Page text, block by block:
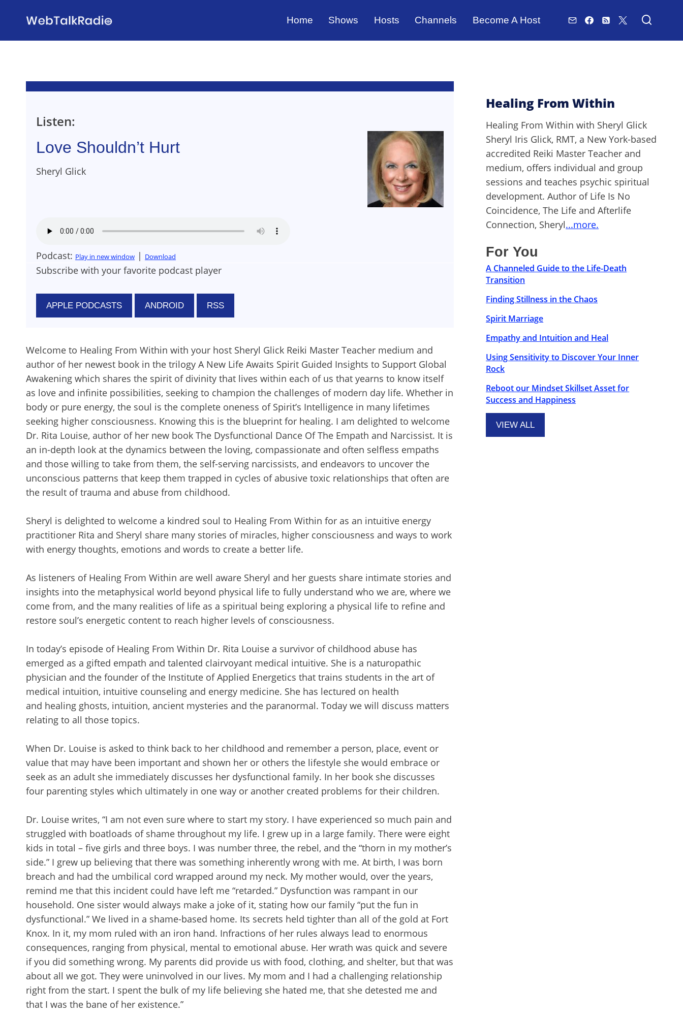
Home Shows Hosts Channels Become A Host
Listen:
Love Shouldn’t Hurt
Sheryl Glick
Podcast: Play in new window | Download
Subscribe with your favorite podcast player
APPLE PODCASTS ANDROID RSS
Welcome to Healing From Within with your host Sheryl Glick Reiki Master Teacher medium and
author of her newest book in the trilogy A New Life Awaits Spirit Guided Insights to Support Global
Awakening which shares the spirit of divinity that lives within each of us that yearns to know itself
as love and infinite possibilities, seeking to champion the challenges of modern day life. Whether in
body or pure energy, the soul is the complete oneness of Spirit’s Intelligence in many lifetimes
seeking higher consciousness. Knowing this is the blueprint for healing. I am delighted to welcome
Dr. Rita Louise, author of her new book The Dysfunctional Dance Of The Empath and Narcissist. It is
an in-depth look at the dynamics between the loving, compassionate and often selfless empaths
and those willing to take from them, the self-serving narcissists, and endeavors to uncover the
unconscious patterns that keep them trapped in cycles of abusive toxic relationships that often are
the result of trauma and abuse from childhood.
Sheryl is delighted to welcome a kindred soul to Healing From Within for as an intuitive energy
practitioner Rita and Sheryl share many stories of miracles, higher consciousness and ways to work
with energy thoughts, emotions and words to create a better life.
As listeners of Healing From Within are well aware Sheryl and her guests share intimate stories and
insights into the metaphysical world beyond physical life to fully understand who we are, where we
come from, and the many realities of life as a spiritual being exploring a physical life to refine and
restore soul’s energetic content to reach higher levels of consciousness.
In today’s episode of Healing From Within Dr. Rita Louise a survivor of childhood abuse has
emerged as a gifted empath and talented clairvoyant medical intuitive. She is a naturopathic
physician and the founder of the Institute of Applied Energetics that trains students in the art of
medical intuition, intuitive counseling and energy medicine. She has lectured on health
and healing ghosts, intuition, ancient mysteries and the paranormal. Today we will discuss matters
relating to all those topics.
When Dr. Louise is asked to think back to her childhood and remember a person, place, event or
value that may have been important and shown her or others the lifestyle she would embrace or
seek as an adult she immediately discusses her dysfunctional family. In her book she discusses
four parenting styles which ultimately in one way or another created problems for their children.
Dr. Louise writes, “I am not even sure where to start my story. I have experienced so much pain and
struggled with boatloads of shame throughout my life. I grew up in a large family. There were eight
kids in total – five girls and three boys. I was number three, the rebel, and the “thorn in my mother’s
side.” I grew up believing that there was something inherently wrong with me. At birth, I was born
breach and had the umbilical cord wrapped around my neck. My mother would, over the years,
remind me that this incident could have left me “retarded.” Dysfunction was rampant in our
household. One sister would always make a joke of it, stating how our family “put the fun in
dysfunctional.” We lived in a shame-based home. Its secrets held tighter than all of the gold at Fort
Knox. In it, my mom ruled with an iron hand. Infractions of her rules always lead to enormous
consequences, ranging from physical, mental to emotional abuse. Her wrath was quick and severe
if you did something wrong. My parents did provide us with food, clothing, and shelter, but that was
about all we got. They were uninvolved in our lives. My mom and I had a challenging relationship
right from the start. I spent the bulk of my life believing she hated me, that she detested me and
that I was the bane of her existence.”
Healing From Within
Healing From Within with Sheryl Glick
Sheryl Iris Glick, RMT, a New York-based
accredited Reiki Master Teacher and
medium, offers individual and group
sessions and teaches psychic spiritual
development. Author of Life Is No
Coincidence, The Life and Afterlife
Connection, Sheryl...more.
For You
A Channeled Guide to the Life-Death
Transition
Finding Stillness in the Chaos
Spirit Marriage
Empathy and Intuition and Heal
Using Sensitivity to Discover Your Inner
Rock
Reboot our Mindset Skillset Asset for
Success and Happiness
VIEW ALL